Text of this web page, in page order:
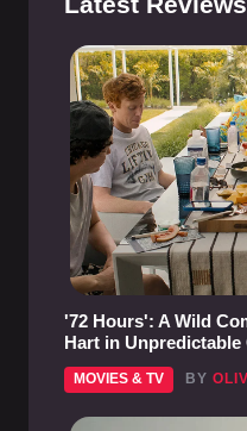
'72 Hours': A Wild
Hart in Unpredictable
MOVIES & TV BY